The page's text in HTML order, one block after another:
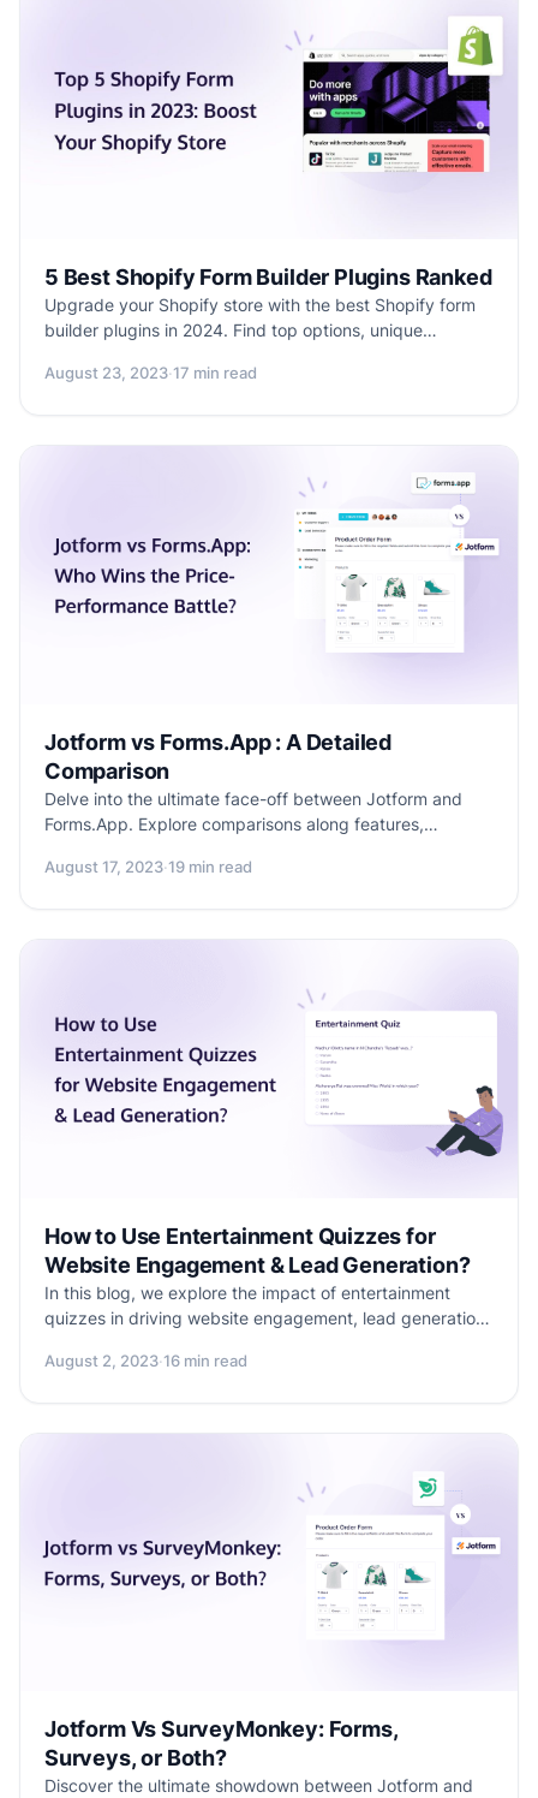
5 Best Shopify Form Builder Plugins Ranked
Upgrade your Shopify store with the best Shopify form
builder plugins in 2024. Find top options, unique
engagement and user experience. Make smart choices
August 23, 2023·17 min read
Jotform vs Forms.App : A Detailed
Comparison
Delve into the ultimate face-off between Jotform and
Forms.App. Explore comparisons along features,
overall performance. Make an informed decision for your
August 17, 2023·19 min read
How to Use Entertainment Quizzes for
Website Engagement & Lead Generation?
In this blog, we explore the impact of entertainment
quizzes in driving website engagement, lead generation,
personalized and interactive quizzes using Formester for
August 2, 2023·16 min read
Jotform Vs SurveyMonkey: Forms,
Surveys, or Both?
Discover the ultimate showdown between Jotform and